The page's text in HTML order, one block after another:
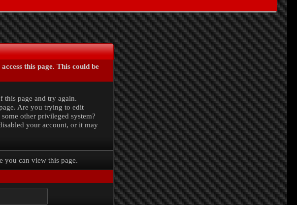
this page. This could be
this page and try again.
Are you trying to edit
other privileged system?
your account, or it may
you can view this page.